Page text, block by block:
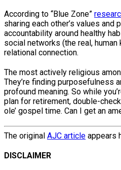
According to “Blue Zone”
sharing each other’s values and
accountability around healthy
social networks (the real,
relational connection.
The most actively religious
They’re finding purposefulness
profound meaning. So while
plan for retirement, double-
ole’ gospel time. Can I get an
The original AJC article appears
DISCLAIMER